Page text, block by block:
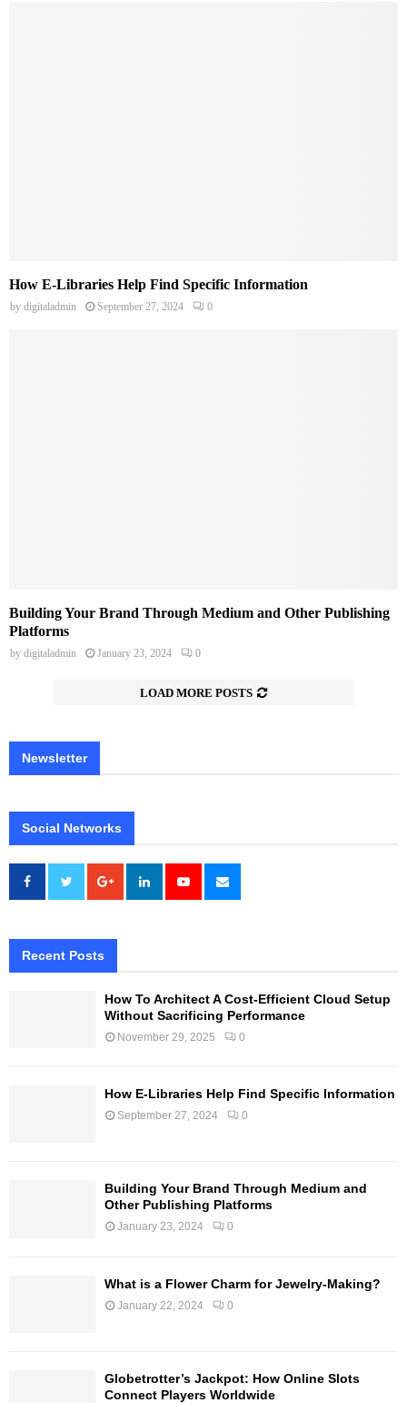
How E-Libraries Help Find Specific Information
by digitaladmin September 27, 2024 0
Building Your Brand Through Medium and Other Publishing
Platforms
by digitaladmin January 23, 2024 0
LOAD MORE POSTS
Newsletter
Social Networks
Recent Posts
How To Architect A Cost-Efficient Cloud Setup
Without Sacrificing Performance
November 29, 2025 0
How E-Libraries Help Find Specific Information
September 27, 2024 0
Building Your Brand Through Medium and
Other Publishing Platforms
January 23, 2024 0
What is a Flower Charm for Jewelry-Making?
January 22, 2024 0
Globetrotter’s Jackpot: How Online Slots
Connect Players Worldwide